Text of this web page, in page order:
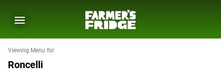
Viewing Menu for
Roncelli